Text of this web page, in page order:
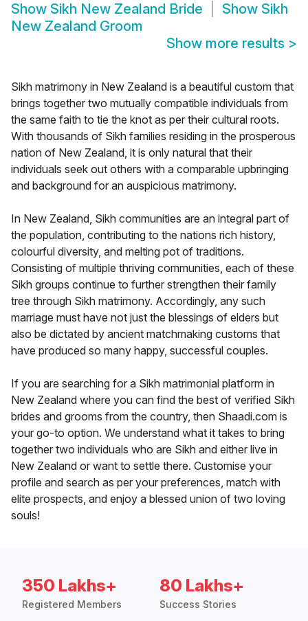
Show Sikh New Zealand Bride Show Sikh
New Zealand Groom
Show more results >
Sikh matrimony in New Zealand is a beautiful custom that
brings together two mutually compatible individuals from
the same faith to tie the knot as per their cultural roots.
With thousands of Sikh families residing in the prosperous
nation of New Zealand, it is only natural that their
individuals seek out others with a comparable upbringing
and background for an auspicious matrimony.
In New Zealand, Sikh communities are an integral part of
the population, contributing to the nations rich history,
colourful diversity, and melting pot of traditions.
Consisting of multiple thriving communities, each of these
Sikh groups continue to further strengthen their family
tree through Sikh matrimony. Accordingly, any such
marriage must have not just the blessings of elders but
also be dictated by ancient matchmaking customs that
have produced so many happy, successful couples.
If you are searching for a Sikh matrimonial platform in
New Zealand where you can find the best of verified Sikh
brides and grooms from the country, then Shaadi.com is
your go-to option. We understand what it takes to bring
together two individuals who are Sikh and either live in
New Zealand or want to settle there. Customise your
profile and search as per your preferences, match with
elite prospects, and enjoy a blessed union of two loving
souls!
350 Lakhs+
Registered Members
80 Lakhs+
Success Stories